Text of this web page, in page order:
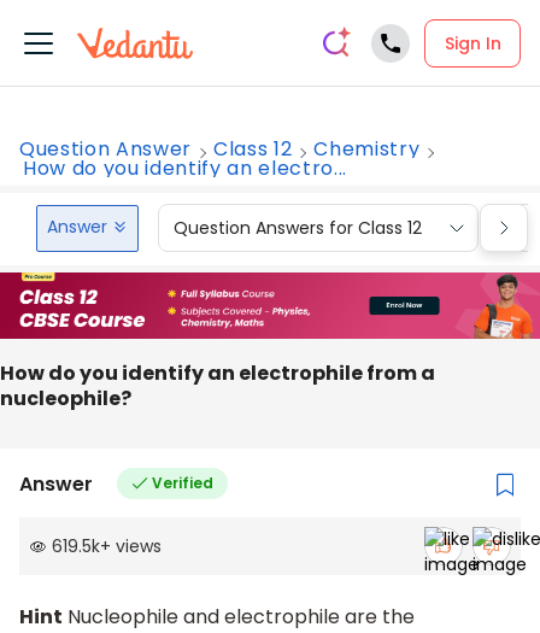
Sign In
Question Answer Class 12 Chemistry
How do you identify an electro...
Answer Question Answers for Class 12
How do you identify an electrophile from a
nucleophile?
Answer Verified
619.5k+ views
Hint Nucleophile and electrophile are the